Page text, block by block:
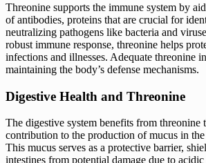
Threonine supports the immune system by
of antibodies, proteins that are crucial for
neutralizing pathogens like bacteria and
robust immune response, threonine helps
infections and illnesses. Adequate threonine
maintaining the body’s defense mechanisms.
Digestive Health and Threonine
The digestive system benefits from threonine
contribution to the production of mucus in
This mucus serves as a protective barrier,
intestines from potential damage due to